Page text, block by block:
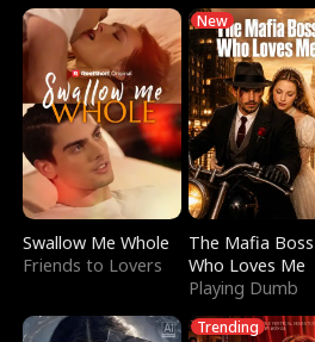
Swallow Me Whole
Friends to Lovers
New
The Mafia Boss
Who Loves Me
Playing Dumb
Trending